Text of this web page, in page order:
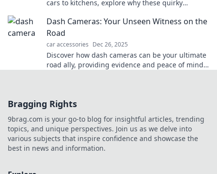
cars to kitchens, explore why these quirky
Dash Cameras: Your Unseen Witness on the
Road
car accessories Dec 26, 2025
Discover how dash cameras can be your ultimate
road ally, providing evidence and peace of mind
Bragging Rights
9brag.com is your go-to blog for insightful articles, trending
topics, and unique perspectives. Join us as we delve into
various subjects that inspire confidence and showcase the
best in news and information.